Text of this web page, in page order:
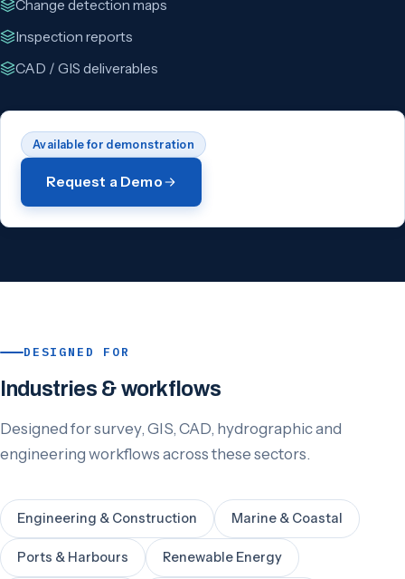
Change detection maps
Inspection reports
CAD / GIS deliverables
Available for demonstration
Request a Demo
DESIGNED FOR
Industries & workflows
Designed for survey, GIS, CAD, hydrographic and
engineering workflows across these sectors.
Engineering & Construction Marine & Coastal
Ports & Harbours Renewable Energy